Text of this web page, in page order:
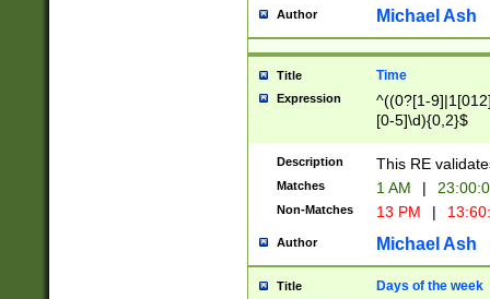
Author Michael Ash
Title Time
Expression
^((0?[1-
[0-5]\d){0,2}$
Description This RE
Matches 1 AM |
Non-Matches 13 PM |
Author Michael Ash
Title Days of the week